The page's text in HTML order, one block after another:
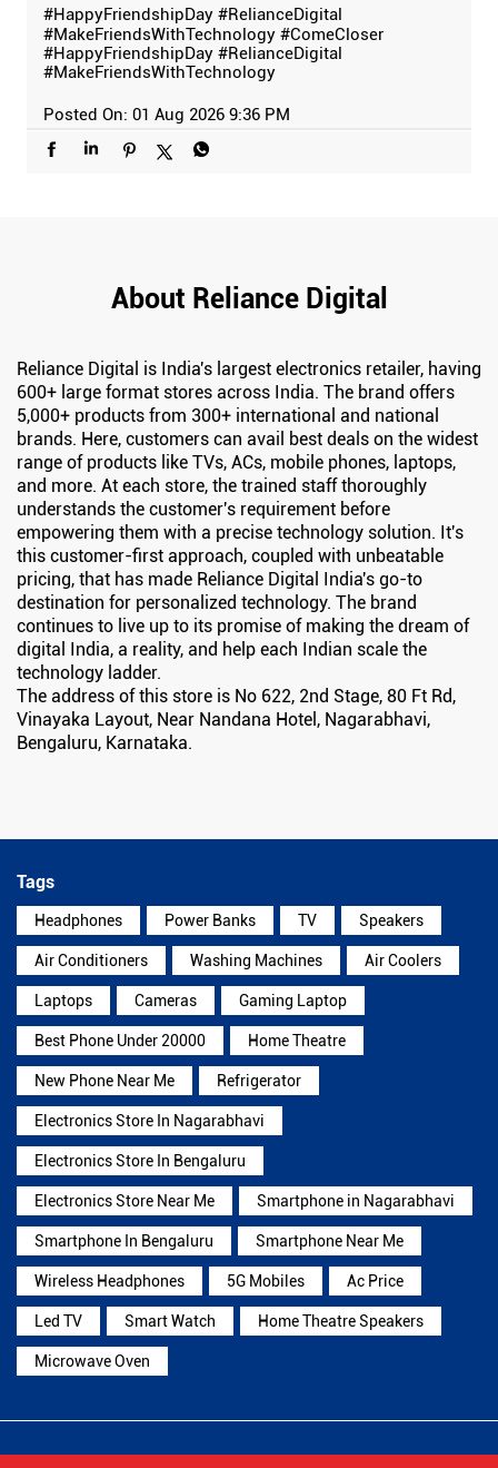
#HappyFriendshipDay #RelianceDigital
#MakeFriendsWithTechnology #ComeCloser
#HappyFriendshipDay #RelianceDigital
#MakeFriendsWithTechnology
Posted On: 01 Aug 2026 9:36 PM
About Reliance Digital
Reliance Digital is India's largest electronics retailer, having
600+ large format stores across India. The brand offers
5,000+ products from 300+ international and national
brands. Here, customers can avail best deals on the widest
range of products like TVs, ACs, mobile phones, laptops,
and more. At each store, the trained staff thoroughly
understands the customer's requirement before
empowering them with a precise technology solution. It's
this customer-first approach, coupled with unbeatable
pricing, that has made Reliance Digital India's go-to
destination for personalized technology. The brand
continues to live up to its promise of making the dream of
digital India, a reality, and help each Indian scale the
technology ladder.
The address of this store is No 622, 2nd Stage, 80 Ft Rd,
Vinayaka Layout, Near Nandana Hotel, Nagarabhavi,
Bengaluru, Karnataka.
Tags
Headphones Power Banks TV Speakers
Air Conditioners Washing Machines Air Coolers
Laptops Cameras Gaming Laptop
Best Phone Under 20000 Home Theatre
New Phone Near Me Refrigerator
Electronics Store In Nagarabhavi
Electronics Store In Bengaluru
Electronics Store Near Me Smartphone in Nagarabhavi
Smartphone In Bengaluru Smartphone Near Me
Wireless Headphones 5G Mobiles Ac Price
Led TV Smart Watch Home Theatre Speakers
Microwave Oven